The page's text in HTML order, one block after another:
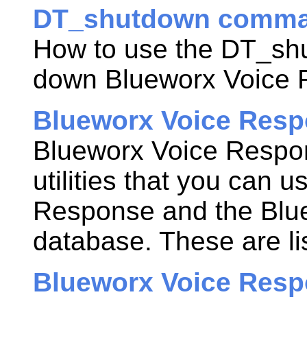
DT_shutdown
How to use the
down Blueworx Voice
Blueworx Voice
Blueworx Voice
utilities that you can
Response and the
database. These are
Blueworx Voice